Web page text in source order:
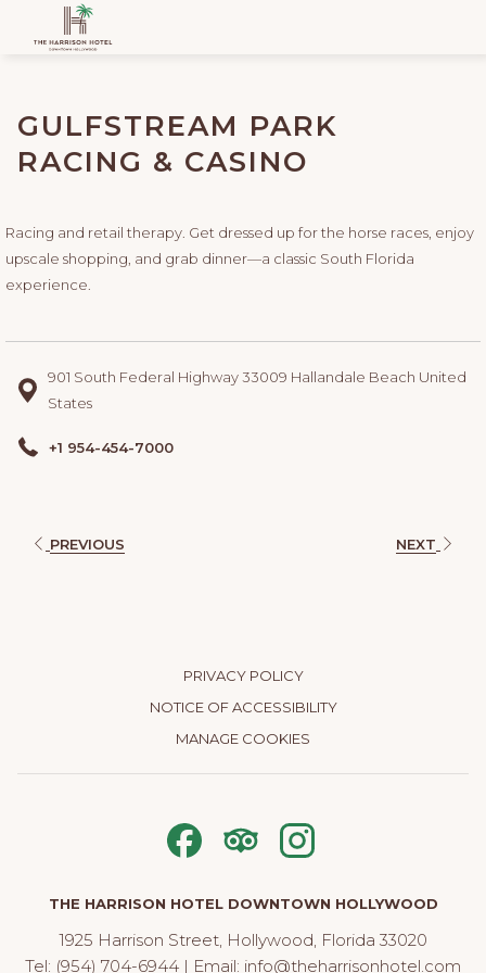
GULFSTREAM PARK
RACING & CASINO
Racing and retail therapy. Get dressed up for the horse races, enjoy
upscale shopping, and grab dinner—a classic South Florida
experience.
901 South Federal Highway 33009 Hallandale Beach United
States
+1 954-454-7000
PREVIOUS NEXT
PRIVACY POLICY
NOTICE OF ACCESSIBILITY
MANAGE COOKIES
THE HARRISON HOTEL DOWNTOWN HOLLYWOOD
1925 Harrison Street, Hollywood, Florida 33020
Tel: (954) 704-6944 | Email: info@theharrisonhotel.com